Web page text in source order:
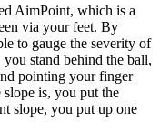
AimPoint, which is a
via your feet. By
to gauge the severity of
stand behind the ball,
pointing your finger
slope is, you put the
slope, you put up one